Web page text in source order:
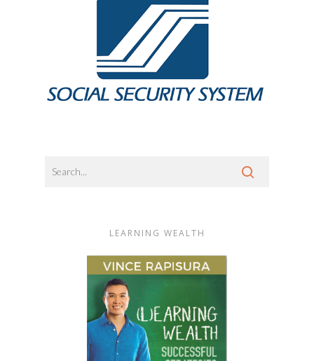
LEARNING WEALTH